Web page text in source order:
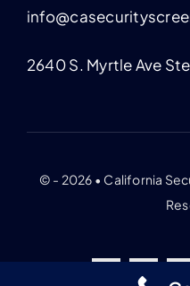
2640 S. Myrtle Ave
© - 2026 • California